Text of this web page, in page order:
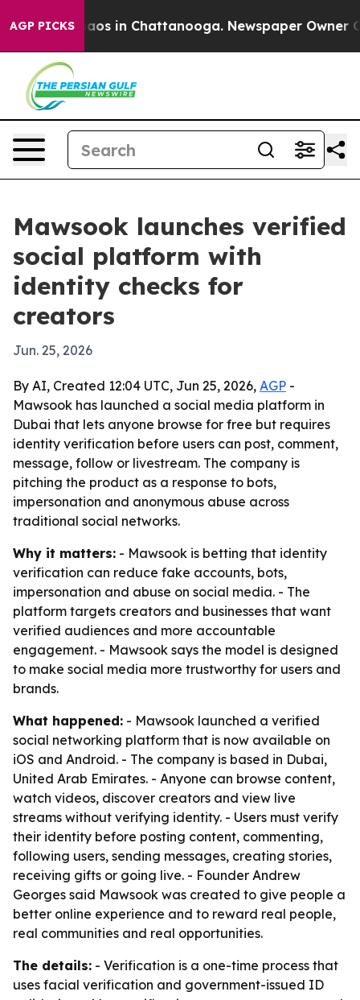
AGP PICKSChaos in Chattanooga. Newspaper Owner
Mawsook launches verified
social platform with
identity checks for
creators
Jun. 25, 2026
By AI, Created 12:04 UTC, Jun 25, 2026, AGP -
Mawsook has launched a social media platform in
Dubai that lets anyone browse for free but requires
identity verification before users can post, comment,
message, follow or livestream. The company is
pitching the product as a response to bots,
impersonation and anonymous abuse across
traditional social networks.
Why it matters: - Mawsook is betting that identity
verification can reduce fake accounts, bots,
impersonation and abuse on social media. - The
platform targets creators and businesses that want
verified audiences and more accountable
engagement. - Mawsook says the model is designed
to make social media more trustworthy for users and
brands.
What happened: - Mawsook launched a verified
social networking platform that is now available on
iOS and Android. - The company is based in Dubai,
United Arab Emirates. - Anyone can browse content,
watch videos, discover creators and view live
streams without verifying identity. - Users must verify
their identity before posting content, commenting,
following users, sending messages, creating stories,
receiving gifts or going live. - Founder Andrew
Georges said Mawsook was created to give people a
better online experience and to reward real people,
real communities and real opportunities.
The details: - Verification is a one-time process that
uses facial verification and government-issued ID